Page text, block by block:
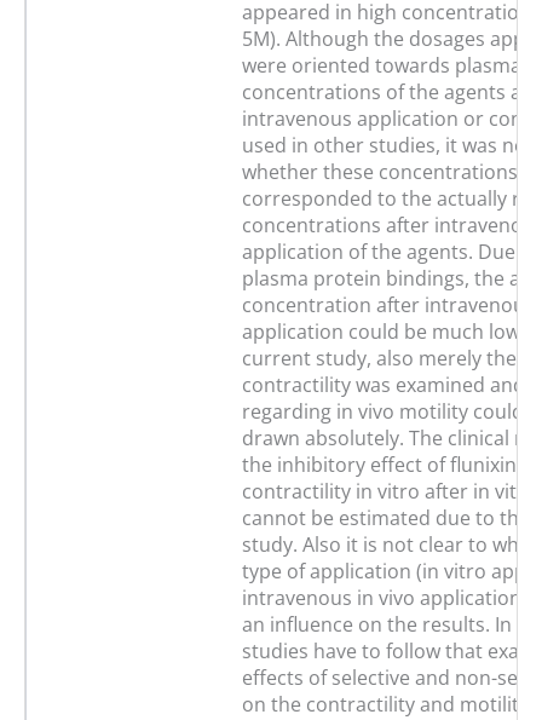
appeared in high concentrations
5M). Although the dosages
were oriented towards plasma
concentrations of the agents
intravenous application or
used in other studies, it was not
whether these concentrations
corresponded to the actually
concentrations after
application of the agents. Due
plasma protein bindings, the
concentration after intravenous
application could be much
current study, also merely the
contractility was examined and
regarding in vivo motility could
drawn absolutely. The clinical
the inhibitory effect of flunixin
contractility in vitro after in
cannot be estimated due to the
study. Also it is not clear to
type of application (in vitro
intravenous in vivo application)
an influence on the results. In
studies have to follow that
effects of selective and non-
on the contractility and motility